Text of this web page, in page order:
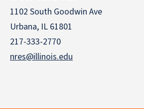
1102 South Goodwin Ave
Urbana, IL 61801
217-333-2770
nres@illinois.edu